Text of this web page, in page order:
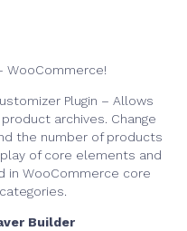
WooCommerce!
Plugin – Allows
archives. Change
the number of products
of core elements and
in WooCommerce core
Builder